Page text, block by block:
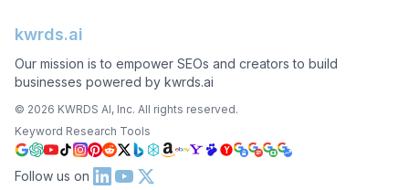
kwrds.ai
Our mission is to empower SEOs and creators to build
businesses powered by kwrds.ai
© 2026 KWRDS AI, Inc. All rights reserved.
Keyword Research Tools
Follow us on